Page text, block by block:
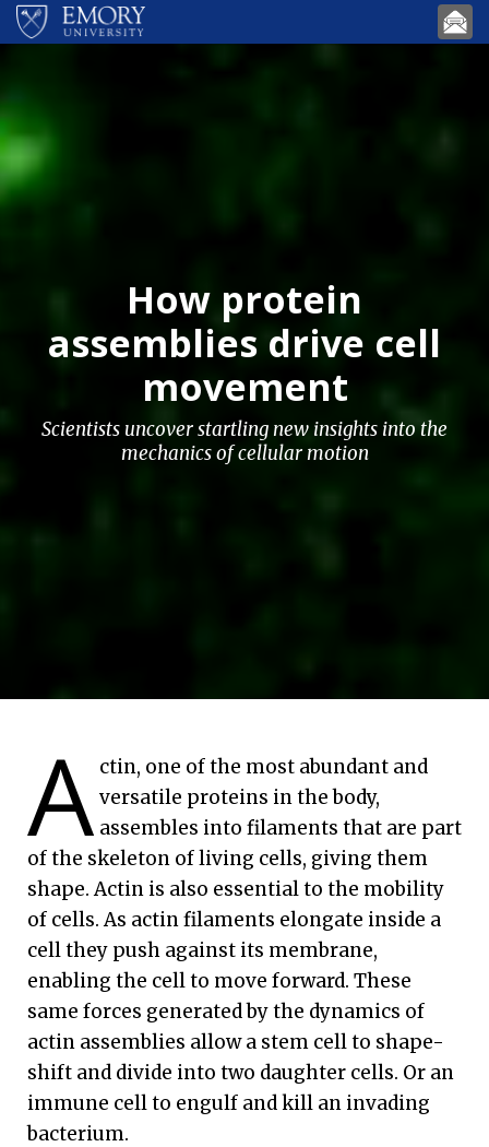
Skip to main content
How protein
assemblies drive cell
movement
Scientists uncover startling new insights into the
mechanics of cellular motion
A ctin, one of the most abundant and
versatile proteins in the body,
assembles into filaments that are part
of the skeleton of living cells, giving them
shape. Actin is also essential to the mobility
of cells. As actin filaments elongate inside a
cell they push against its membrane,
enabling the cell to move forward. These
same forces generated by the dynamics of
actin assemblies allow a stem cell to shape-
shift and divide into two daughter cells. Or an
immune cell to engulf and kill an invading
bacterium.